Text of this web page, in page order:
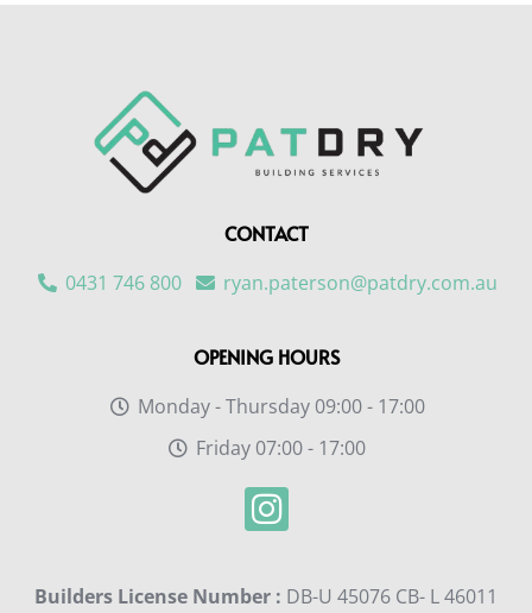
CONTACT
0431 746 800
ryan.paterson@patdry.com.au
OPENING HOURS
Monday - Thursday 09:00 - 17:00
Friday 07:00 - 17:00
Builders License Number : DB-U 45076 CB- L 46011